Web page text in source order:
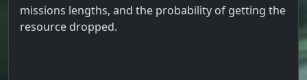
missions lengths, and the probability of getting the
resource dropped.